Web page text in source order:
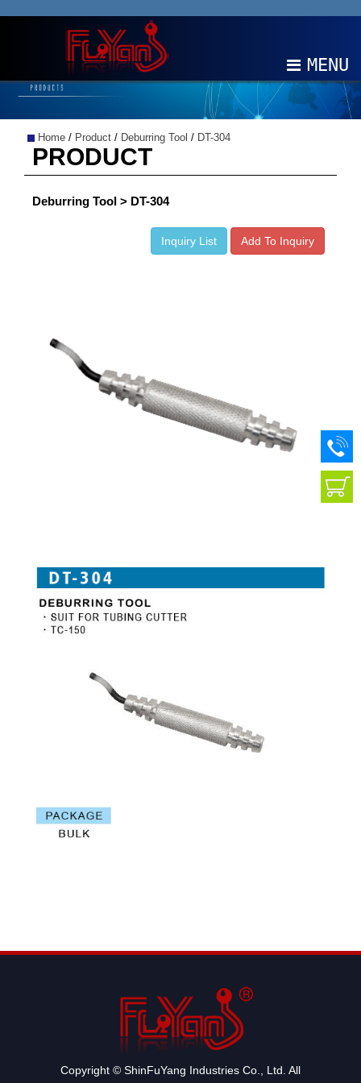
MENU
PRODUCTS
Home / Product / Deburring Tool / DT-304
PRODUCT
Deburring Tool > DT-304
Inquiry List Add To Inquiry
Copyright © ShinFuYang Industries Co., Ltd. All